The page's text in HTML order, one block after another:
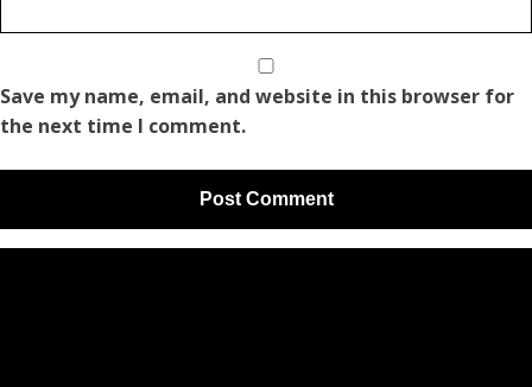
Save my name, email, and website in this browser for
the next time I comment.